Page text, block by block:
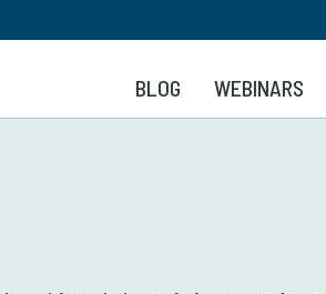
to
main
content
BLOG WEBINARS